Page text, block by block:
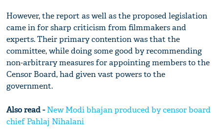
However, the report as well as the proposed legislation
came in for sharp criticism from filmmakers and
experts. Their primary contention was that the
committee, while doing some good by recommending
non-arbitrary measures for appointing members to the
Censor Board, had given vast powers to the
government.
Also read - New Modi bhajan produced by censor board
chief Pahlaj Nihalani